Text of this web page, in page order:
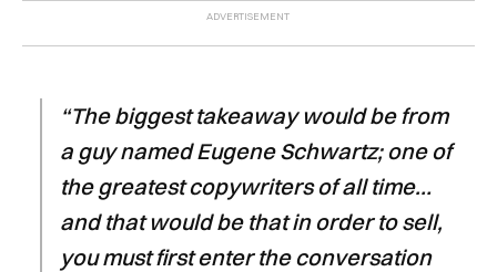
“The biggest takeaway would be from
a guy named Eugene Schwartz; one of
the greatest copywriters of all time…
and that would be that in order to sell,
you must first enter the conversation